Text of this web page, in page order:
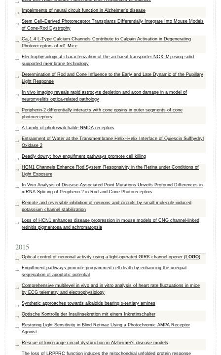
Impairments of neural circuit function in Alzheimer's disease
Stem Cell–Derived Photoreceptor Transplants Differentially Integrate Into Mouse Models
of Cone-Rod Dystrophy
Cav1.4 L-Type Calcium Channels Contribute to Calpain Activation in Degenerating
Photoreceptors of rd1 Mice
Electrophysiological characterization of the archaeal transporter NCX_Mj using solid
supported membrane technology
Determination of Rod and Cone Influence to the Early and Late Dynamic of the Pupillary
Light Response
In vivo imaging reveals rapid astrocyte depletion and axon damage in a model of
neuromyelitis optica-related pathology
Peripherin-2 differentially interacts with cone opsins in outer segments of cone
photoreceptors
A family of photoswitchable NMDA receptors
Entrapment of Water at the Transmembrane Helix–Helix Interface of Quiescin Sulfhydryl
Oxidase 2
Deadly dowry: how engulfment pathways promote cell killing
HCN1 Channels Enhance Rod System Responsivity in the Retina under Conditions of
Light Exposure
In Vivo Analysis of Disease-Associated Point Mutations Unveils Profound Differences in
mRNA Splicing of Peripherin-2 in Rod and Cone Photoreceptors
Remote and reversible inhibition of neurons and circuits by small molecule induced
potassium channel stabilization
Loss of HCN1 enhances disease progression in mouse models of CNG channel-linked
retinitis pigmentosa and achromatopsia
2015
Optical control of neuronal activity using a light-operated GIRK channel opener ( LOGO)
Engulfment pathways promote programmed cell death by enhancing the unequal
segregation of apoptotic potential
Comprehensive multilevel in vivo and in vitro analysis of heart rate fluctuations in mice
by ECG telemetry and electrophysiology
Synthetic approaches towards alkaloids bearing α-tertiary amines
Optische Kontrolle der Insulinsekretion mit einem Inkretinschalter
Restoring Light Sensitivity in Blind Retinae Using a Photochromic AMPA Receptor
Agonist
Rescue of long-range circuit dysfunction in Alzheimer's disease models
The loss of LRPPRC function induces the mitochondrial unfolded protein response